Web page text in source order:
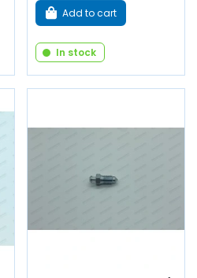
Add to cart
In stock